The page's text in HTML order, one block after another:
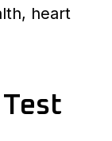
heart
Test